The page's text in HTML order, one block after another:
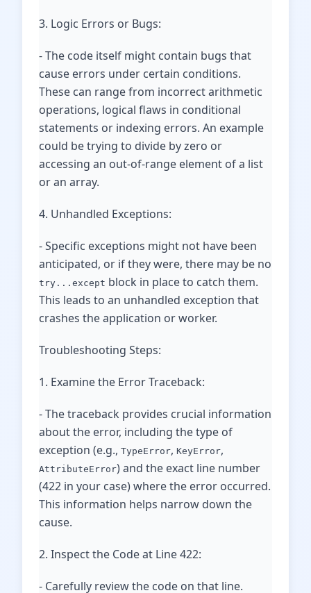
3. Logic Errors or Bugs:
- The code itself might contain bugs that
cause errors under certain conditions.
These can range from incorrect arithmetic
operations, logical flaws in conditional
statements or indexing errors. An example
could be trying to divide by zero or
accessing an out-of-range element of a list
or an array.
4. Unhandled Exceptions:
- Specific exceptions might not have been
anticipated, or if they were, there may be no
try...except block in place to catch them.
This leads to an unhandled exception that
crashes the application or worker.
Troubleshooting Steps:
1. Examine the Error Traceback:
- The traceback provides crucial information
about the error, including the type of
exception (e.g., TypeError, KeyError,
AttributeError) and the exact line number
(422 in your case) where the error occurred.
This information helps narrow down the
cause.
2. Inspect the Code at Line 422:
- Carefully review the code on that line.